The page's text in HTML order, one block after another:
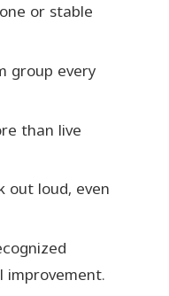
or stable
group every
than live
out loud, even